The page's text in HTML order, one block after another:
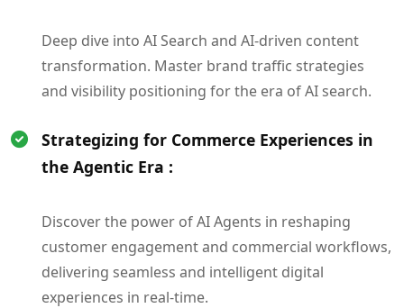
Deep dive into AI Search and AI-driven content
transformation. Master brand traffic strategies
and visibility positioning for the era of AI search.
Strategizing for Commerce Experiences in
the Agentic Era :
Discover the power of AI Agents in reshaping
customer engagement and commercial workflows,
delivering seamless and intelligent digital
experiences in real-time.